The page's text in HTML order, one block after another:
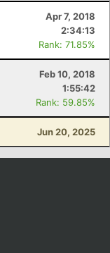
Apr 7, 2018
2:34:13
Rank: 71.85%
Feb 10, 2018
1:55:42
Rank: 59.85%
Jun 20, 2025